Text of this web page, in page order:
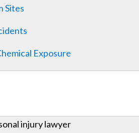
Sites
Exposure
injury lawyer